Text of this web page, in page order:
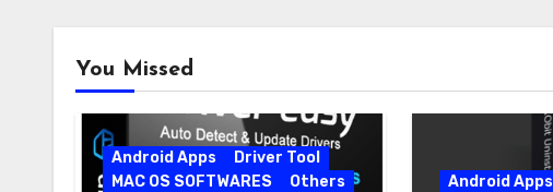
You Missed
Android Apps
Driver Tool
MAC OS SOFTWARES
Others
Android Apps